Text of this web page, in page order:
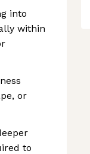
into
within
or
to